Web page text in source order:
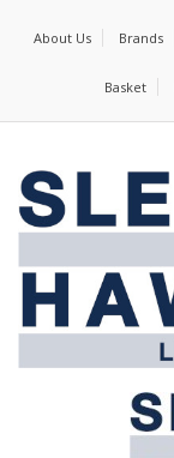
About Us Brands
Basket